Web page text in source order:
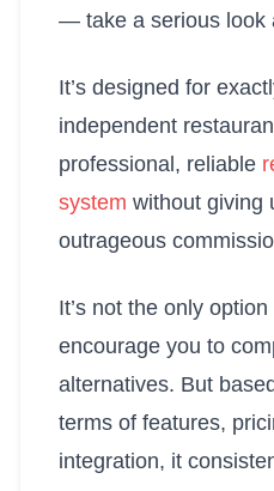
— take a serious look
It’s designed for
independent
professional, reliable
system without giving
outrageous
It’s not the only
encourage you to
alternatives. But
terms of features,
integration, it